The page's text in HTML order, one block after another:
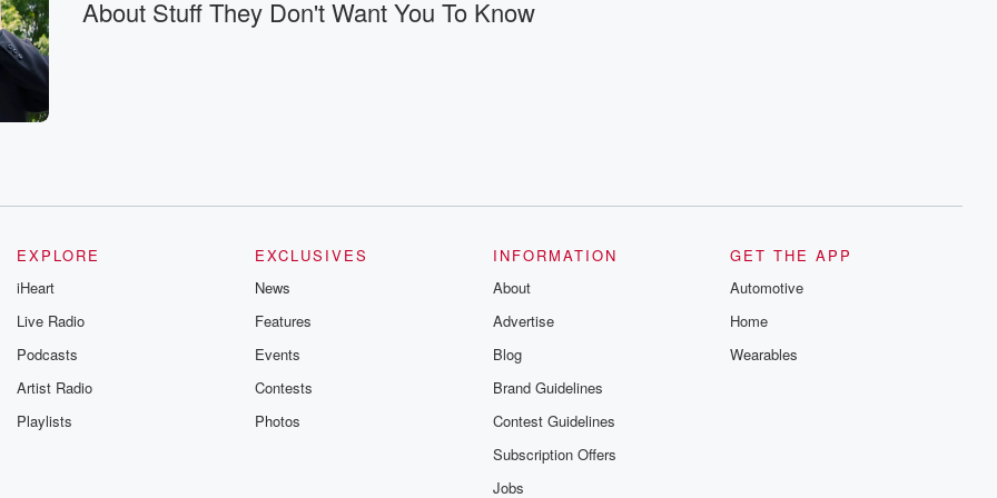
About Stuff They Don't Want You To Know
EXPLORE
iHeart
Live Radio
Podcasts
Artist Radio
Playlists
EXCLUSIVES
News
Features
Events
Contests
Photos
INFORMATION
About
Advertise
Blog
Brand Guidelines
Contest Guidelines
Subscription Offers
Jobs
GET THE APP
Automotive
Home
Wearables